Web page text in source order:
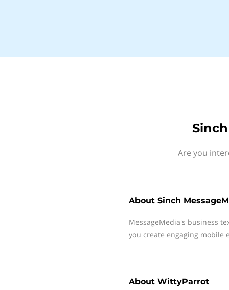
Are you
About Sinch
MessageMedia's business
you create engaging mobile
About WittyParrot